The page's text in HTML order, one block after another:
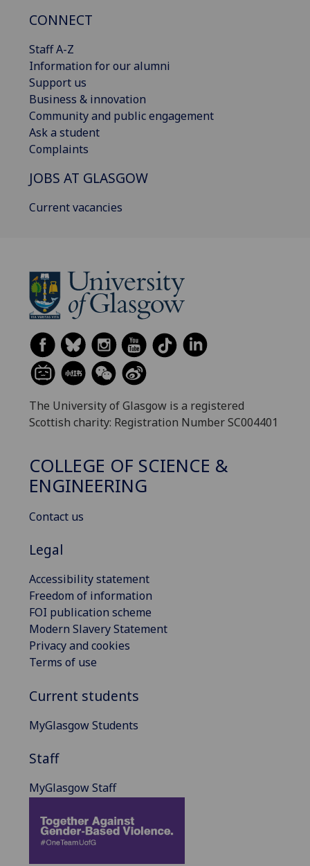
CONNECT
Staff A-Z
Information for our alumni
Support us
Business & innovation
Community and public engagement
Ask a student
Complaints
JOBS AT GLASGOW
Current vacancies
The University of Glasgow is a registered
Scottish charity: Registration Number SC004401
COLLEGE OF SCIENCE &
ENGINEERING
Contact us
Legal
Accessibility statement
Freedom of information
FOI publication scheme
Modern Slavery Statement
Privacy and cookies
Terms of use
Current students
MyGlasgow Students
Staff
MyGlasgow Staff